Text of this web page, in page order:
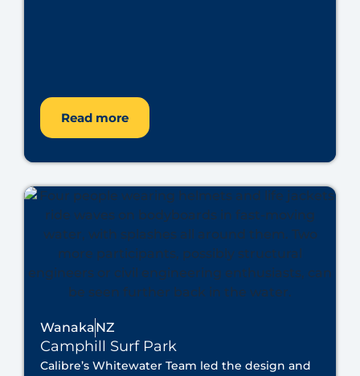
Read more
WanakaNZ
Camphill Surf Park
Calibre’s Whitewater Team led the design and